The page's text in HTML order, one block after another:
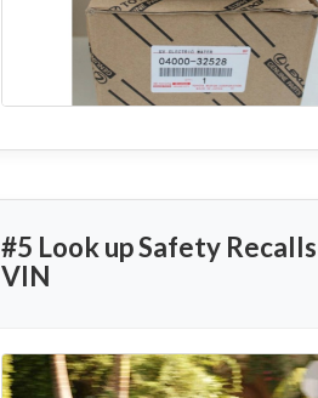
#5 Look up Safety
VIN